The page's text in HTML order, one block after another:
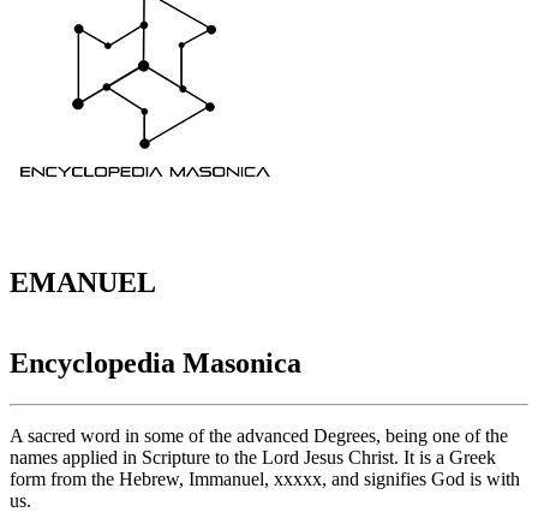
EMANUEL
Encyclopedia Masonica
A sacred word in some of the advanced Degrees, being one of the
names applied in Scripture to the Lord Jesus Christ. It is a Greek
form from the Hebrew, Immanuel, xxxxx, and signifies God is with
us.